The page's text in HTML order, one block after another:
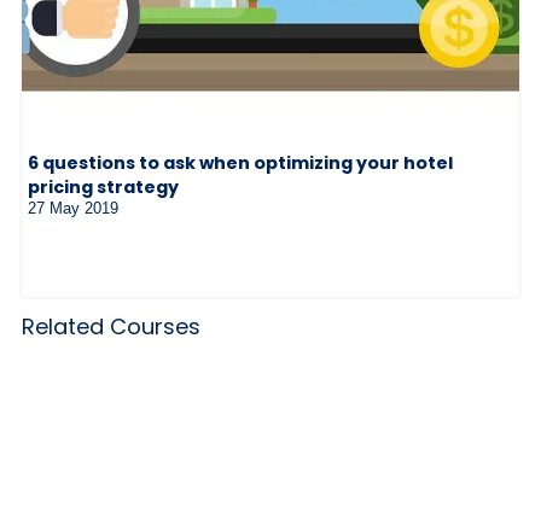
6 questions to ask when optimizing your hotel
pricing strategy
27 May 2019
Related Courses